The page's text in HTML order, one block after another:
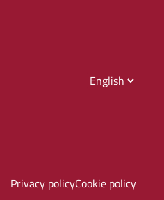
Privacy policyCookie policy